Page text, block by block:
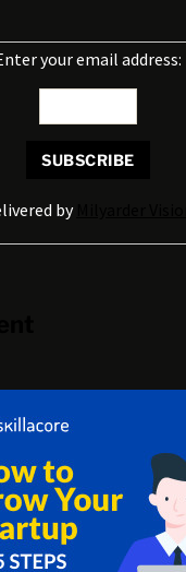
your email address:
by